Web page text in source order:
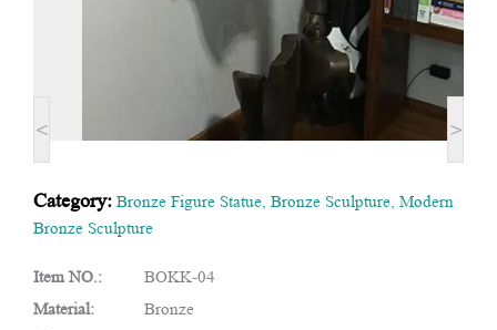
< >
Category: Bronze Figure Statue Bronze Sculpture Modern
Bronze Sculpture
Item NO.:
BOKK-04
Material:
Bronze